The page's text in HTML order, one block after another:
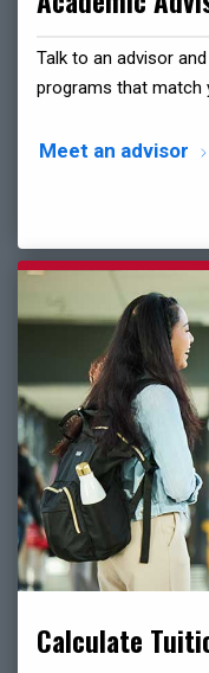
Talk to an advisor
programs that match
Meet an advisor
Calculate